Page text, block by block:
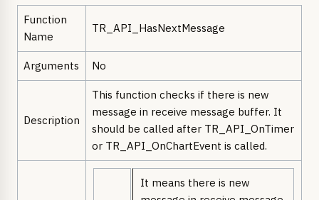
Function
Name
TR_API_HasNextMessage
Arguments No
Description
This function checks if there is new
message in receive message buffer. It
should be called after TR_API_OnTimer
or TR_API_OnChartEvent is called.
It means there is new